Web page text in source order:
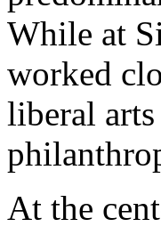
While at
worked
liberal
At the